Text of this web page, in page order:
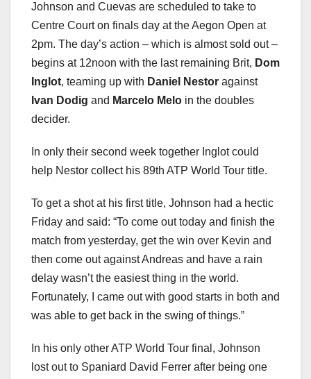
Johnson and Cuevas are scheduled to take to
Centre Court on finals day at the Aegon Open at
2pm. The day’s action – which is almost sold out –
begins at 12noon with the last remaining Brit, Dom
Inglot, teaming up with Daniel Nestor against
Ivan Dodig and Marcelo Melo in the doubles
decider.
In only their second week together Inglot could
help Nestor collect his 89th ATP World Tour title.
To get a shot at his first title, Johnson had a hectic
Friday and said: “To come out today and finish the
match from yesterday, get the win over Kevin and
then come out against Andreas and have a rain
delay wasn’t the easiest thing in the world.
Fortunately, I came out with good starts in both and
was able to get back in the swing of things.”
In his only other ATP World Tour final, Johnson
lost out to Spaniard David Ferrer after being one